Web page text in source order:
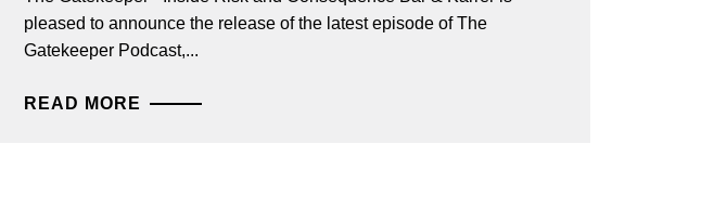
pleased to announce the release of the latest episode of The
Gatekeeper Podcast,...
READ MORE